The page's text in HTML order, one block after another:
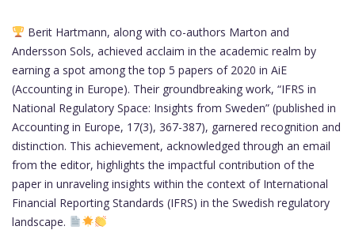
Berit Hartmann, along with co-authors Marton and
Andersson Sols, achieved acclaim in the academic realm by
earning a spot among the top 5 papers of 2020 in AiE
(Accounting in Europe). Their groundbreaking work, “IFRS in
National Regulatory Space: Insights from Sweden” (published in
Accounting in Europe, 17(3), 367-387), garnered recognition and
distinction. This achievement, acknowledged through an email
from the editor, highlights the impactful contribution of the
paper in unraveling insights within the context of International
Financial Reporting Standards (IFRS) in the Swedish regulatory
landscape.